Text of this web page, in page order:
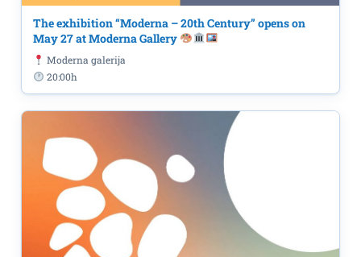
The exhibition “Moderna – 20th Century” opens on
May 27 at Moderna Gallery
Moderna galerija
20:00h